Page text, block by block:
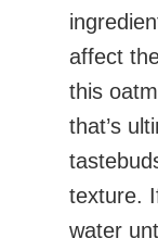
affect
this
that’s
texture.
water